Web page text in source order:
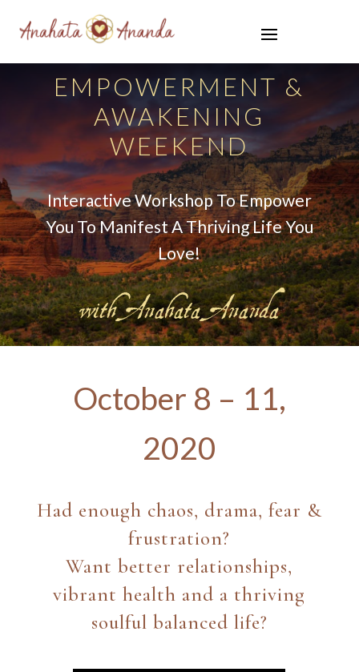
EMPOWERMENT &
AWAKENING
WEEKEND
Interactive Workshop To Empower
You To Manifest A Thriving Life You
Love!
with Anahata Ananda
October 8 – 11,
2020
Had enough chaos, drama, fear &
frustration?
Want better relationships,
vibrant health and a thriving
soulful balanced life?